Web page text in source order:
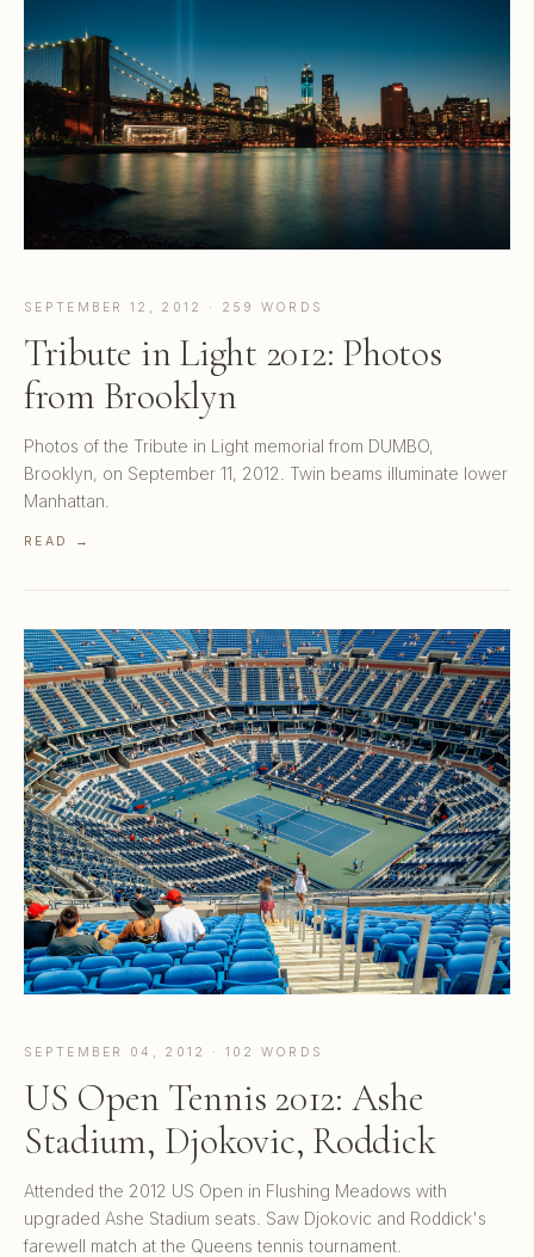
SEPTEMBER 12, 2012 · 259 WORDS
Tribute in Light 2012: Photos
from Brooklyn
Photos of the Tribute in Light memorial from DUMBO,
Brooklyn, on September 11, 2012. Twin beams illuminate lower
Manhattan.
READ →
SEPTEMBER 04, 2012 · 102 WORDS
US Open Tennis 2012: Ashe
Stadium, Djokovic, Roddick
Attended the 2012 US Open in Flushing Meadows with
upgraded Ashe Stadium seats. Saw Djokovic and Roddick's
farewell match at the Queens tennis tournament.